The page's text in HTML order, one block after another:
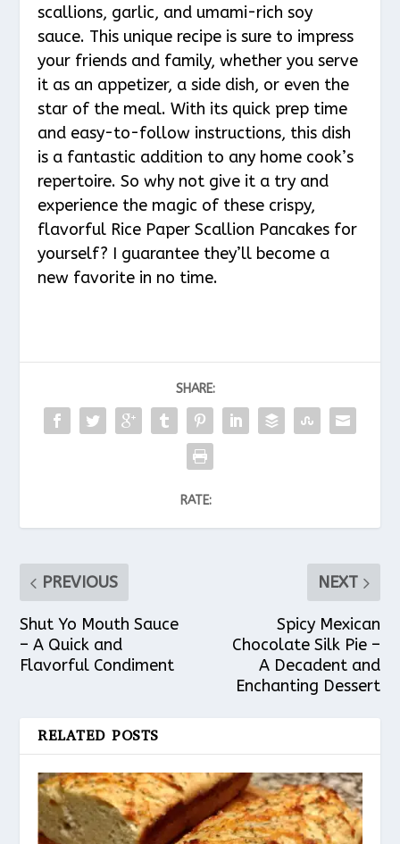
scallions, garlic, and umami-rich soy
sauce. This unique recipe is sure to impress
your friends and family, whether you serve
it as an appetizer, a side dish, or even the
star of the meal. With its quick prep time
and easy-to-follow instructions, this dish
is a fantastic addition to any home cook’s
repertoire. So why not give it a try and
experience the magic of these crispy,
flavorful Rice Paper Scallion Pancakes for
yourself? I guarantee they’ll become a
new favorite in no time.
SHARE:
RATE:
PREVIOUS
Shut Yo Mouth Sauce
– A Quick and
Flavorful Condiment
NEXT
Spicy Mexican
Chocolate Silk Pie –
A Decadent and
Enchanting Dessert
RELATED POSTS